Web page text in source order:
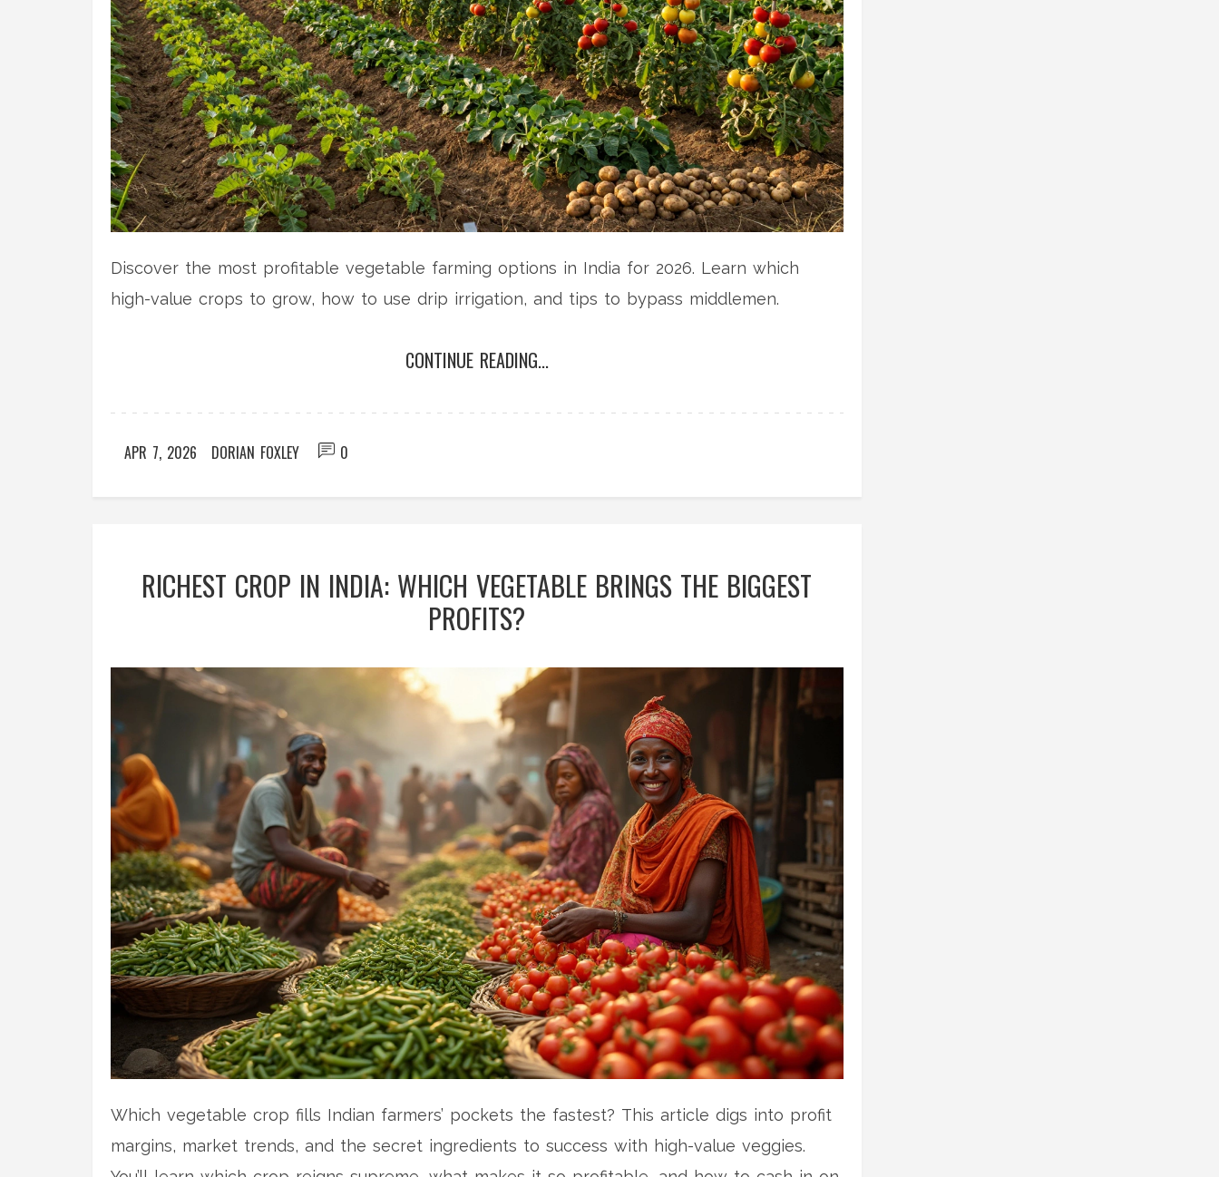
Discover the most profitable vegetable farming options in India for 2026. Learn which
high-value crops to grow, how to use drip irrigation, and tips to bypass middlemen.
CONTINUE READING...
APR 7, 2026 DORIAN FOXLEY 0
RICHEST CROP IN INDIA: WHICH VEGETABLE BRINGS THE BIGGEST
PROFITS?
Which vegetable crop fills Indian farmers’ pockets the fastest? This article digs into profit
margins, market trends, and the secret ingredients to success with high-value veggies.